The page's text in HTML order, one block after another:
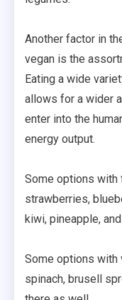
Another factor in
vegan is the
Eating a wide
allows for a wider
enter into the
energy output.
Some options with
strawberries,
kiwi, pineapple,
Some options with
spinach, brusell